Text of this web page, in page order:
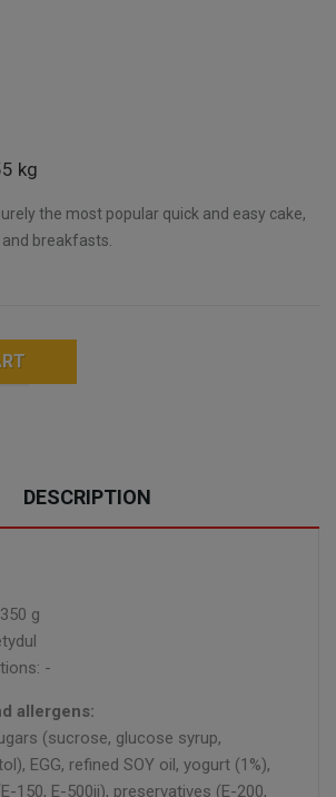
kg
the most popular quick and easy cake,
breakfasts.
DESCRIPTION
g
-
allergens:
(sucrose, glucose syrup,
EGG, refined SOY oil, yogurt (1%),
150, E-500ii), preservatives (E-200,